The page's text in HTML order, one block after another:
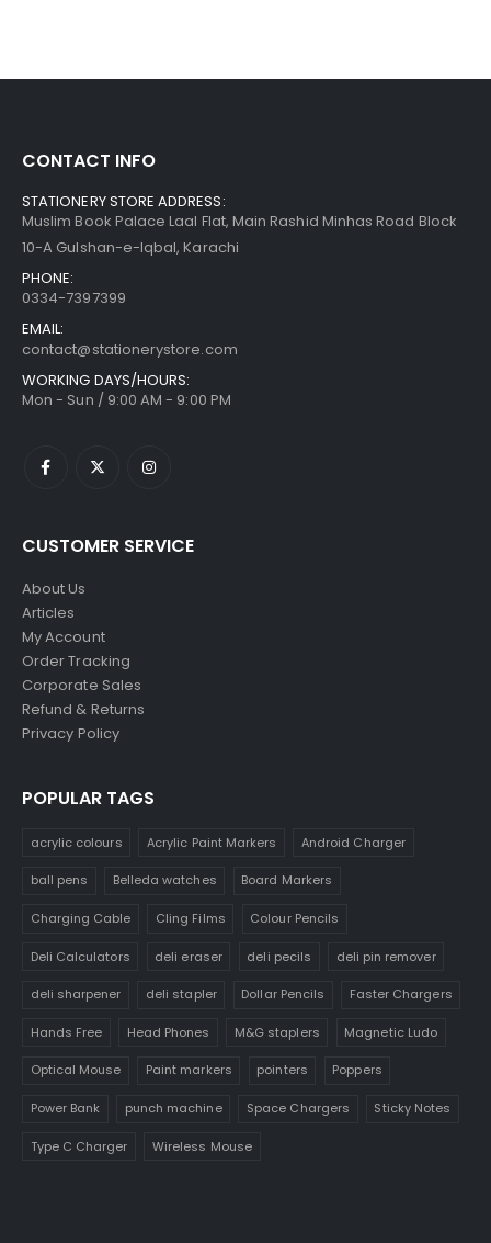
CONTACT INFO
STATIONERY STORE ADDRESS:
Muslim Book Palace Laal Flat, Main Rashid Minhas Road Block
10-A Gulshan-e-Iqbal, Karachi
PHONE:
0334-7397399
EMAIL:
contact@stationerystore.com
WORKING DAYS/HOURS:
Mon - Sun / 9:00 AM - 9:00 PM
CUSTOMER SERVICE
About Us
Articles
My Account
Order Tracking
Corporate Sales
Refund & Returns
Privacy Policy
POPULAR TAGS
acrylic colours Acrylic Paint Markers Android Charger
ball pens Belleda watches Board Markers
Charging Cable Cling Films Colour Pencils
Deli Calculators deli eraser deli pecils deli pin remover
deli sharpener deli stapler Dollar Pencils Faster Chargers
Hands Free Head Phones M&G staplers Magnetic Ludo
Optical Mouse Paint markers pointers Poppers
Power Bank punch machine Space Chargers Sticky Notes
Type C Charger Wireless Mouse